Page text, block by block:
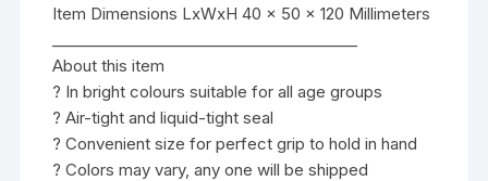
Item Dimensions LxWxH 40 x 50 x 120 Millimeters
About this item
? In bright colours suitable for all age groups
? Air-tight and liquid-tight seal
? Convenient size for perfect grip to hold in hand
? Colors may vary, any one will be shipped